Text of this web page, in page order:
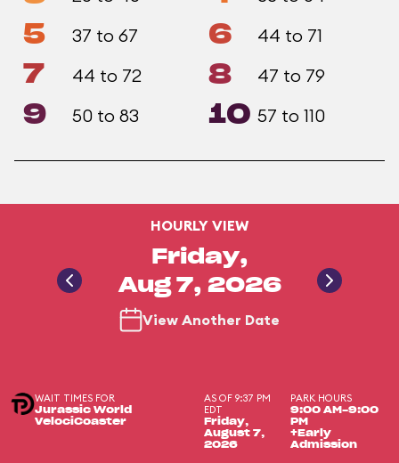
5 37 to 67 6 44 to 71
7 44 to 72 8 47 to 79
9 50 to 83 10 57 to 110
HOURLY VIEW
Friday,
Aug 7, 2026
View Another Date
WAIT TIMES FOR
Jurassic World
VelociCoaster
AS OF 9:37 PM
EDT
Friday,
August 7,
2026
PARK HOURS
9:00 AM-9:00
PM
+Early
Admission